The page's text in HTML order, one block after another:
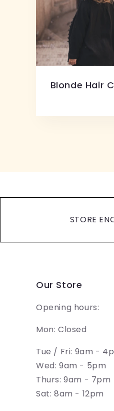
Blonde Hair
STORE
Our Store
Opening hours:
Mon: Closed
Tue / Fri: 9am -
Wed: 9am - 5pm
Thurs: 9am - 7pm
Sat: 8am - 12pm